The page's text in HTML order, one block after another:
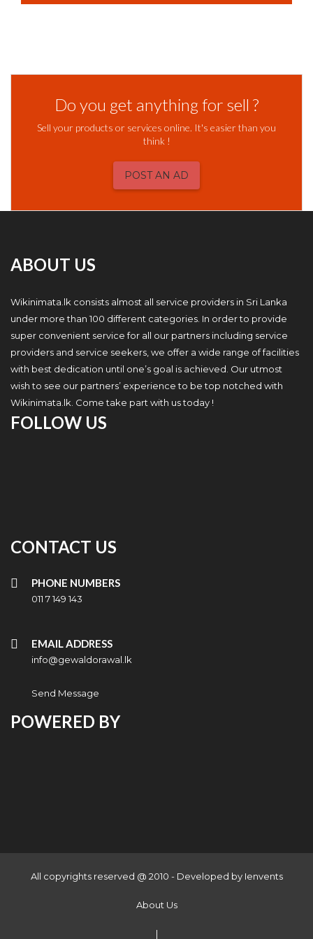
Do you get anything for sell ?
Sell your products or services online. It's easier than you
think !
POST AN AD
ABOUT US
Wikinimata.lk consists almost all service providers in Sri Lanka
under more than 100 different categories. In order to provide
super convenient service for all our partners including service
providers and service seekers, we offer a wide range of facilities
with best dedication until one’s goal is achieved. Our utmost
wish to see our partners’ experience to be top notched with
Wikinimata.lk. Come take part with us today !
FOLLOW US
CONTACT US
PHONE NUMBERS
011 7 149 143
EMAIL ADDRESS
info@gewaldorawal.lk
Send Message
POWERED BY
All copyrights reserved @ 2010 - Developed by Ienvents
About Us
|